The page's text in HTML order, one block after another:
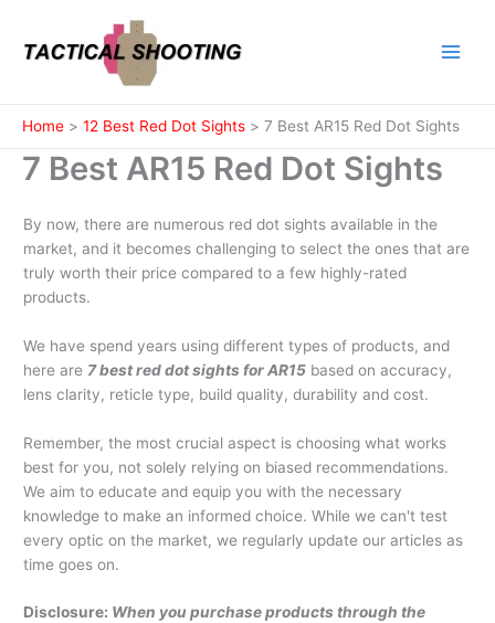
content
Home 12 Best Red Dot Sights 7 Best AR15 Red Dot Sights
7 Best AR15 Red Dot Sights
By now, there are numerous red dot sights available in the
market, and it becomes challenging to select the ones that are
truly worth their price compared to a few highly-rated
products.
We have spend years using different types of products, and
here are 7 best red dot sights for AR15 based on accuracy,
lens clarity, reticle type, build quality, durability and cost.
Remember, the most crucial aspect is choosing what works
best for you, not solely relying on biased recommendations.
We aim to educate and equip you with the necessary
knowledge to make an informed choice. While we can't test
every optic on the market, we regularly update our articles as
time goes on.
Disclosure: When you purchase products through the